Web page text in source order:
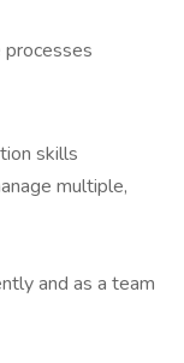
skills
multiple,
and as a team